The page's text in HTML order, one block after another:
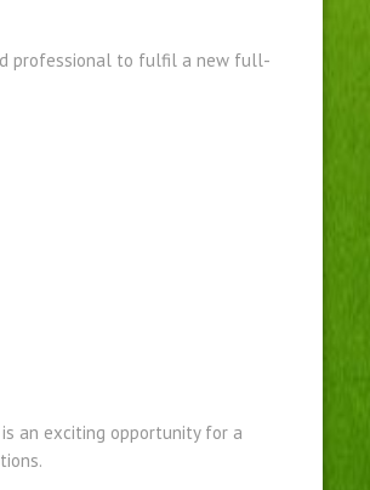
professional to fulfil a new full-
an exciting opportunity for a